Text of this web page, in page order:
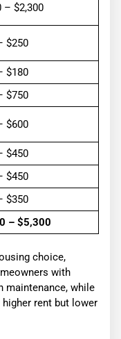
– $2,300
$250
$180
$750
$600
$450
$450
$350
– $5,300
choice,
with
maintenance, while
rent but lower